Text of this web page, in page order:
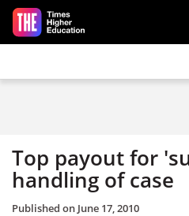
Skip to main content
Top payout for
handling of case
Published on June 17, 2010